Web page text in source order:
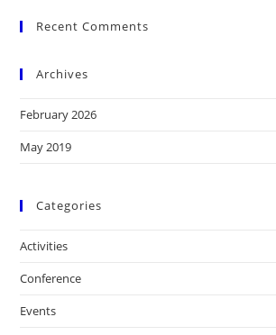
Recent Comments
Archives
February 2026
May 2019
Categories
Activities
Conference
Events